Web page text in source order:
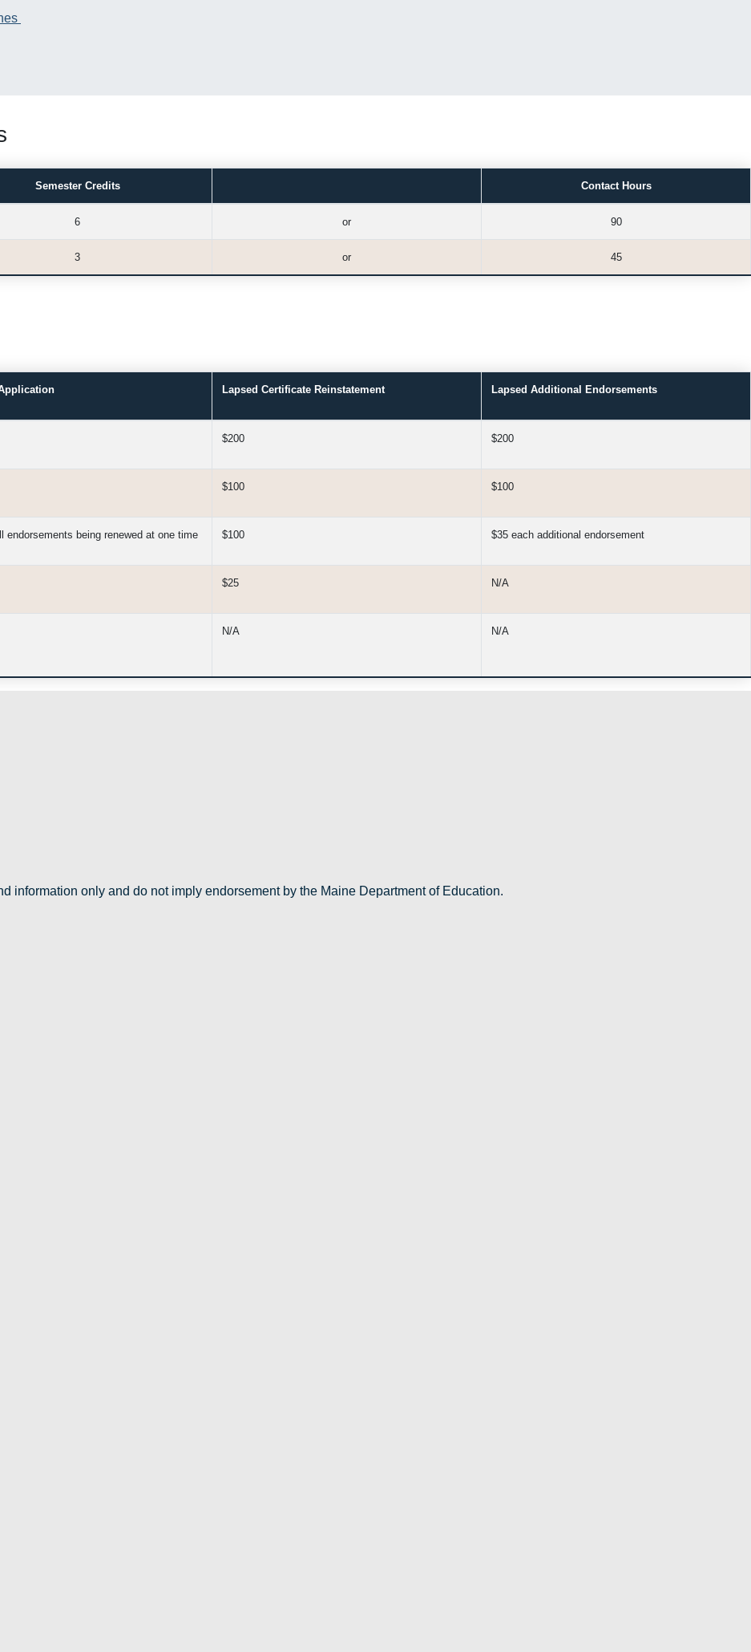
Semester Credits Contact Hours
6 or 90
3 or 45
Lapsed Certificate Reinstatement Lapsed Additional Endorsements
$200 $200
$100 $100
endorsements being renewed at one time $100 $35 each additional endorsement
$25 N/A
N/A N/A
information only and do not imply endorsement by the Maine Department of Education.